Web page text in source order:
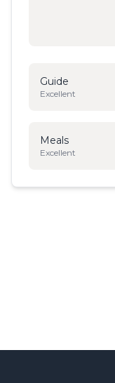
Guide
Excellent
Meals
Excellent